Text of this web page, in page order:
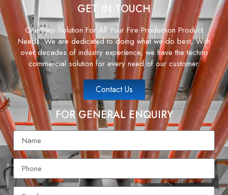
GET IN TOUCH
One Step Solution For All Your Fire Production Product
Needs. We are dedicated to doing what we do best, With
over decades of industry experience, we have the techno
commercial solution for every need of our customer.
Contact Us
FOR GENERAL ENQUIRY